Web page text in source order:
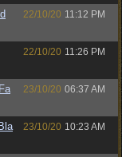
22/10/20 11:12 PM
22/10/20 11:26 PM
23/10/20 06:37 AM
23/10/20 10:23 AM